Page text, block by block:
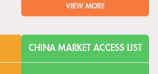
VIEW MORE
CHINA MARKET ACCESS LIST